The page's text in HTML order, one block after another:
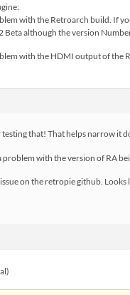
with the Retroarch build. If
Beta although the version
with the HDMI output of the
testing that! That helps narrow it
problem with the version of RA
issue on the retropie github.